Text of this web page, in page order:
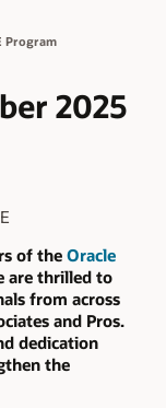
Program
2025
of the Oracle
are thrilled to
from across
and Pros.
dedication
the